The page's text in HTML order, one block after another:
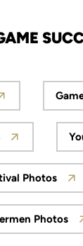
a new window
a new
Opens in a
Photos
Opens in a
Photos